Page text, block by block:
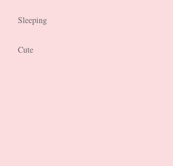
Sleeping
Cute